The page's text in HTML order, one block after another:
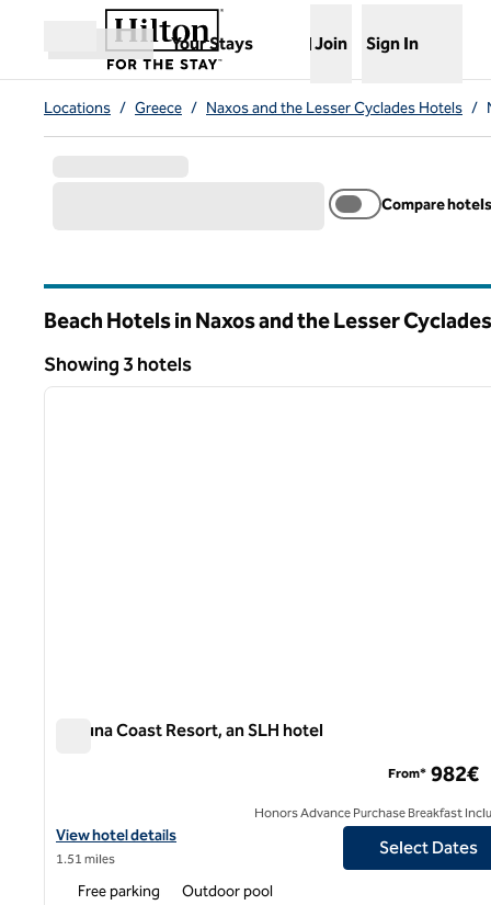
Skip to content
Open menu
Your Stays
,Opens new tab
Join Sign In
Locations / Greece / Naxos and the Lesser Cyclades Hotels /
Compare hotels
Beach Hotels in Naxos and the Lesser
Showing 3 hotels
Showing 3 hotels
1 of 11
Laguna Coast Resort, an SLH hotel
View hotel details for Laguna Coast Resort, an SLH hotel
View hotel details
1.51 miles
From* 982€
Honors Advance Purchase Breakfast
Select Dates
Free parking Outdoor pool